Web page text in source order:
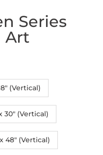
Series
Art
(Vertical)
30″ (Vertical)
48″ (Vertical)